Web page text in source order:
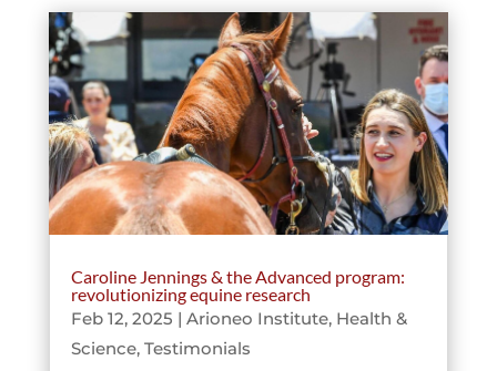
Caroline Jennings & the Advanced program:
revolutionizing equine research
Feb 12, 2025 | Arioneo Institute, Health &
Science, Testimonials